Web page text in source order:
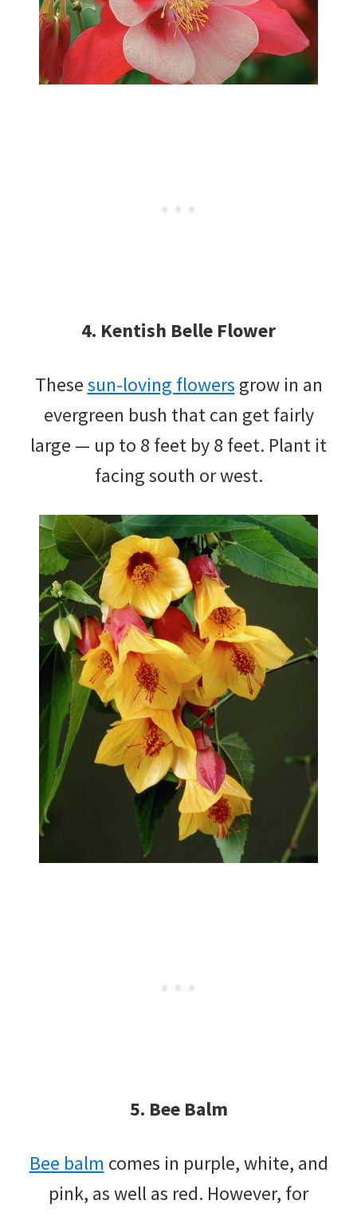
4. Kentish Belle Flower
Thesesun-loving flowers grow in an
evergreen bush that can get fairly
large — up to 8 feet by 8 feet. Plant it
facing south or west.
5. Bee Balm
Bee balm comes in purple, white, and
pink, as well as red. However, for